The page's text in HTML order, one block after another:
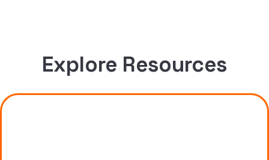
Explore Resources